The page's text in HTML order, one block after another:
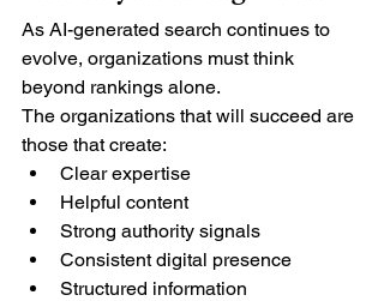
As AI-generated search continues to
evolve, organizations must think
beyond rankings alone.
The organizations that will succeed are
those that create:
Clear expertise
Helpful content
Strong authority signals
Consistent digital presence
Structured information